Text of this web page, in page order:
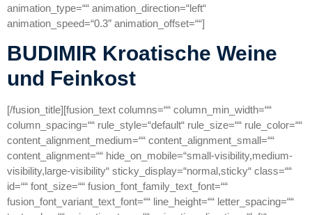
animation_type=““ animation_direction=“left“
animation_speed=“0.3″ animation_offset=““]
BUDIMIR Kroatische Weine
und Feinkost
[/fusion_title][fusion_text columns=““ column_min_width=““
column_spacing=““ rule_style=“default“ rule_size=““ rule_color=““
content_alignment_medium=““ content_alignment_small=““
content_alignment=““ hide_on_mobile=“small-visibility,medium-
visibility,large-visibility“ sticky_display=“normal,sticky“ class=““
id=““ font_size=““ fusion_font_family_text_font=““
fusion_font_variant_text_font=““ line_height=““ letter_spacing=““